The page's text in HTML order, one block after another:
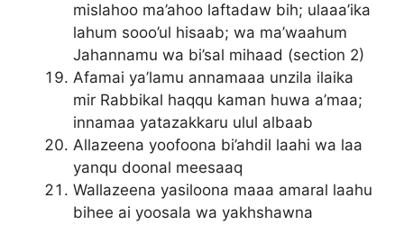
mislahoo ma’ahoo laftadaw bih; ulaaa’ika
lahum sooo’ul hisaab; wa ma’waahum
Jahannamu wa bi’sal mihaad (section 2)
Afamai ya’lamu annamaaa unzila ilaika
mir Rabbikal haqqu kaman huwa a’maa;
innamaa yatazakkaru ulul albaab
Allazeena yoofoona bi’ahdil laahi wa laa
yanqu doonal meesaaq
Wallazeena yasiloona maaa amaral laahu
bihee ai yoosala wa yakhshawna